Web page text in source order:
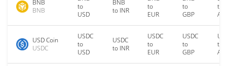
BNB
BNB
to
USD
BNB
to INR
to
EUR
to
GBP
to
USD Coin
USDC
USDC
to
USD
USDC
to INR
USDC
to
EUR
USDC
to
GBP
to